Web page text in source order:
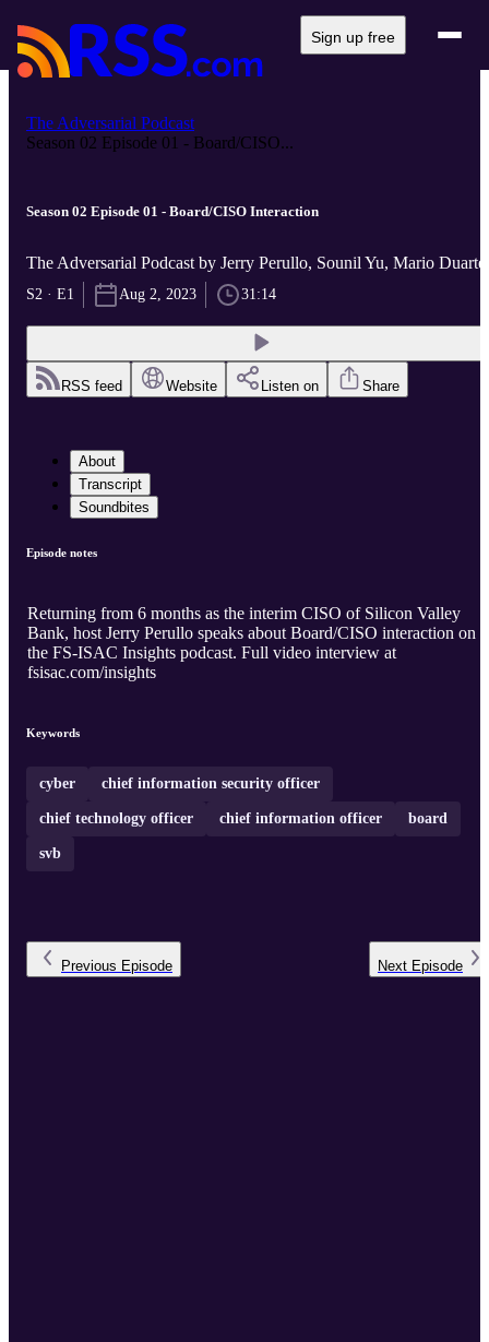
Sign up free
The Adversarial Podcast
Season 02 Episode 01 - Board/CISO...
Season 02 Episode 01 - Board/CISO Interaction
The Adversarial Podcast by Jerry Perullo, Sounil Yu, Mario Duarte
S2 · E1 Aug 2, 2023 31:14
RSS feed Website Listen on Share
About
Transcript
Soundbites
Episode notes
Returning from 6 months as the interim CISO of Silicon Valley
Bank, host Jerry Perullo speaks about Board/CISO interaction on
the FS-ISAC Insights podcast. Full video interview at
fsisac.com/insights
Keywords
cyber chief information security officer
chief technology officer chief information officer board
svb
Previous Episode Next Episode